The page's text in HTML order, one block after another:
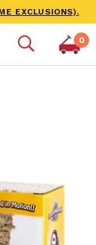
EXCLUSIONS).
0